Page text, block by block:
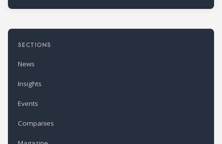
SECTIONS
News
Insights
Events
Companies